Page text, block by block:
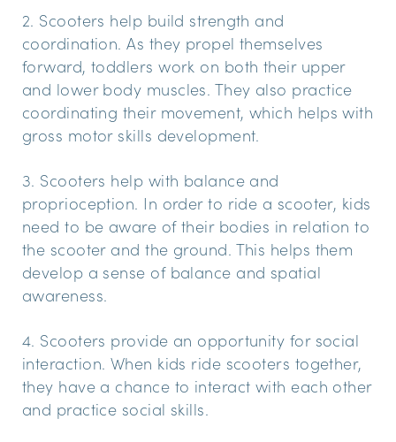
2. Scooters help build strength and
coordination. As they propel themselves
forward, toddlers work on both their upper
and lower body muscles. They also practice
coordinating their movement, which helps with
gross motor skills development.
3. Scooters help with balance and
proprioception. In order to ride a scooter, kids
need to be aware of their bodies in relation to
the scooter and the ground. This helps them
develop a sense of balance and spatial
awareness.
4. Scooters provide an opportunity for social
interaction. When kids ride scooters together,
they have a chance to interact with each other
and practice social skills.